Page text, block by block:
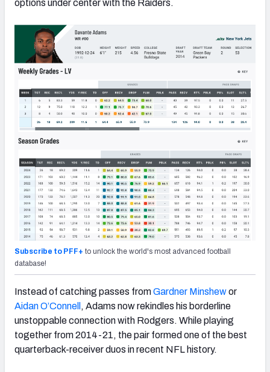
options under center with the Raiders.
Subscribe to PFF+ to unlock the world's most advanced football
database!
Instead of catching passes fromGardner Minshewor
Aidan O’Connell , Adams now rekindles his borderline
unstoppable connection with Rodgers. While playing
together from 2014-21, the pair formed one of the best
quarterback-receiver duos in recent NFL history.